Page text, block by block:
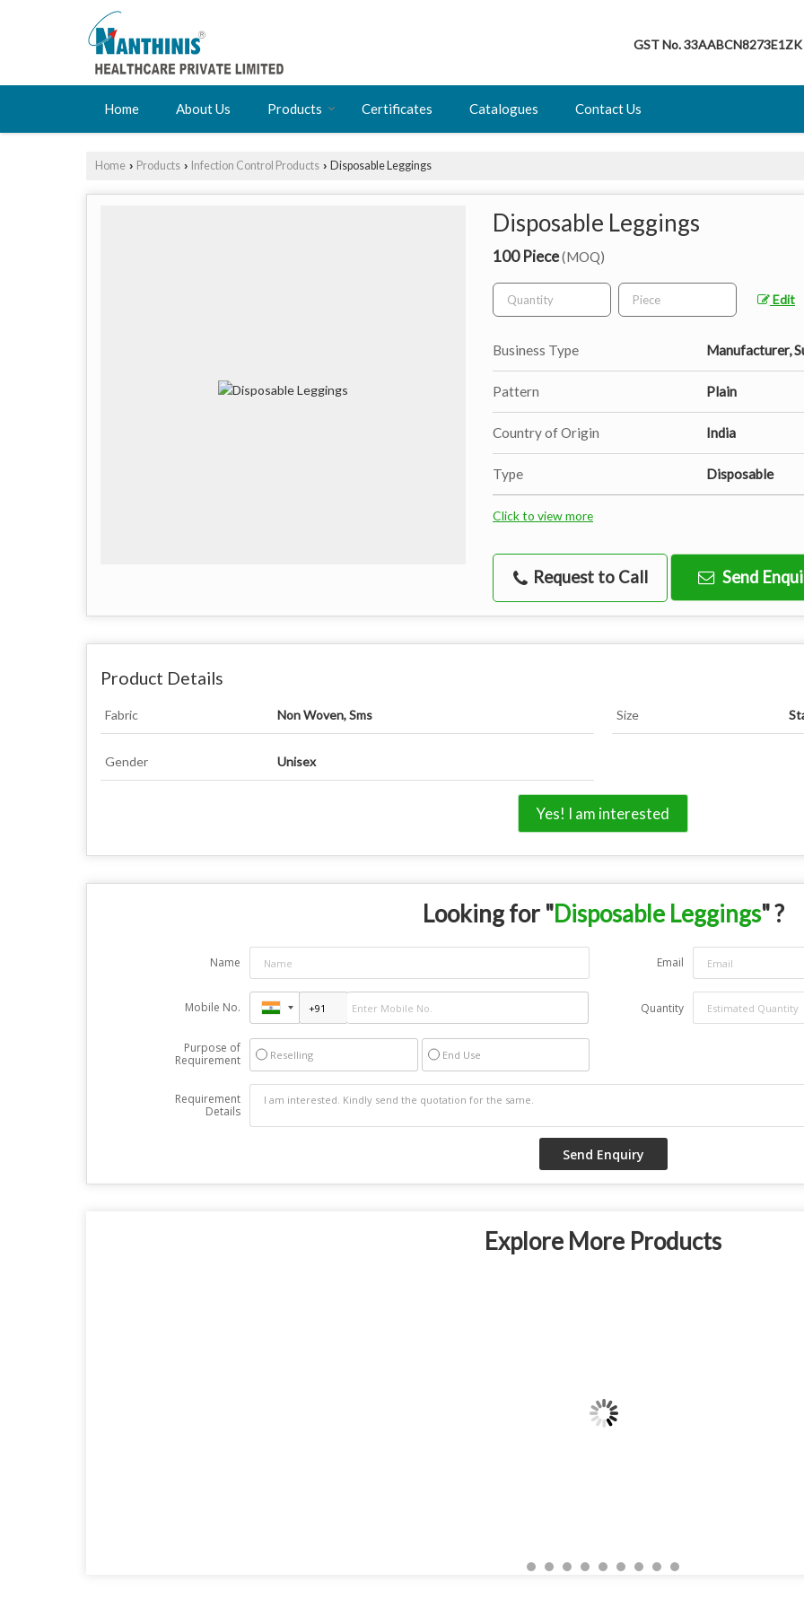
GST No.33AABCN8273E1ZK
Home About Us Products Certificates Catalogues Contact Us
Home › Products › Infection Control Products › Disposable Leggings
Disposable Leggings
100 Piece(MOQ)
Edit
Business Type Manufacturer,
Pattern Plain
Country of Origin India
Type Disposable
Click to view more
Request to Call Send
Product Details
Fabric Non Woven, Sms Size
Gender Unisex
Yes! I am interested
Looking for "Disposable Leggings" ?
Name Email
Mobile No. Quantity
Purpose of
Requirement
Reselling End Use
Requirement
Details
Explore More Products